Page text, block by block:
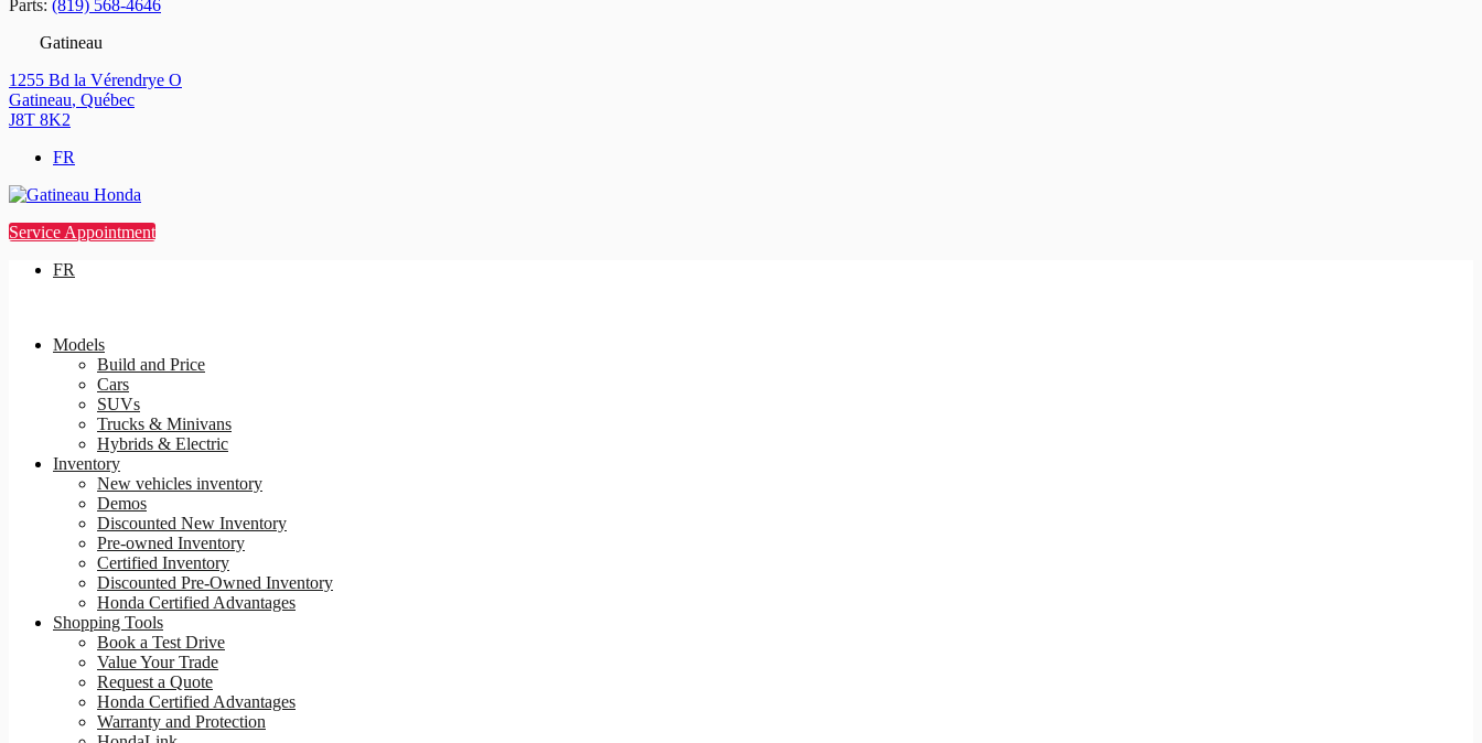
Parts: (819) 568-4646
Gatineau
1255 Bd la Vérendrye O
Gatineau, Québec
J8T 8K2
FR
Service Appointment
FR
Models
Build and Price
Cars
SUVs
Trucks & Minivans
Hybrids & Electric
Inventory
New vehicles inventory
Demos
Discounted New Inventory
Pre-owned Inventory
Certified Inventory
Discounted Pre-Owned Inventory
Honda Certified Advantages
Shopping Tools
Book a Test Drive
Value Your Trade
Request a Quote
Honda Certified Advantages
Warranty and Protection